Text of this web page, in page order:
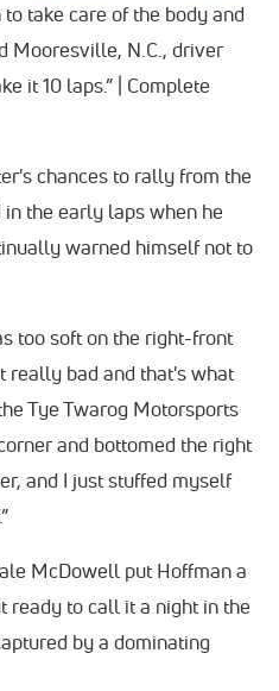
take care of the body and
Mooresville, N.C., driver
it 10 laps.” | Complete
chances to rally from the
the early laps when he
warned himself not to
too soft on the right-front
really bad and that's what
Tye Twarog Motorsports
and bottomed the right
and I just stuffed myself
McDowell put Hoffman a
ready to call it a night in the
by a dominating